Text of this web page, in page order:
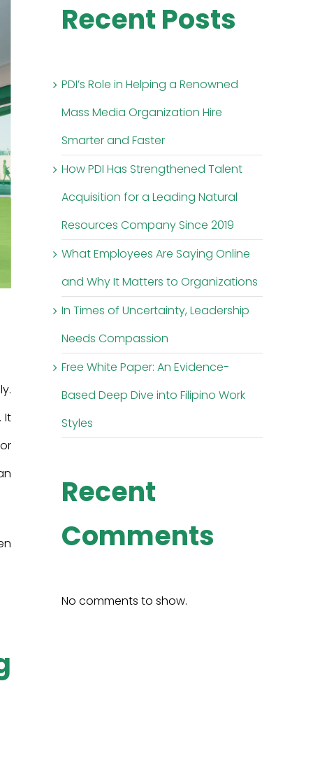
It
Recent Posts
PDI’s Role in Helping a Renowned
Mass Media Organization Hire
Smarter and Faster
How PDI Has Strengthened Talent
Acquisition for a Leading Natural
Resources Company Since 2019
What Employees Are Saying Online
and Why It Matters to Organizations
In Times of Uncertainty, Leadership
Needs Compassion
Free White Paper: An Evidence-
Based Deep Dive into Filipino Work
Styles
Recent
Comments
No comments to show.